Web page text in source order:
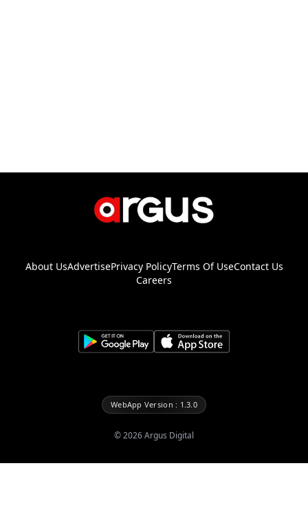
About UsAdvertisePrivacy PolicyTerms Of UseContact Us
Careers
WebApp Version : 1.3.0
©2026Argus Digital